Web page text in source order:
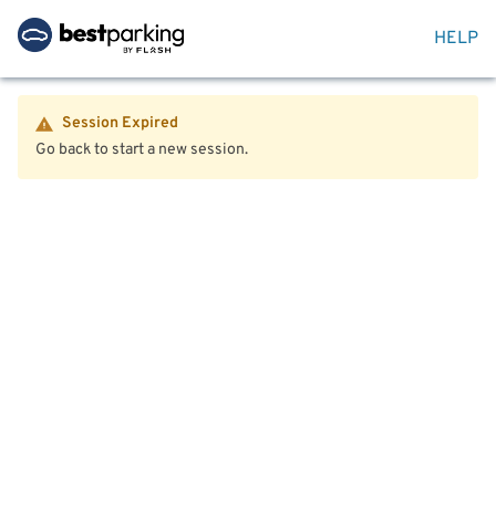
HELP
Session Expired
Go back to start a new session.